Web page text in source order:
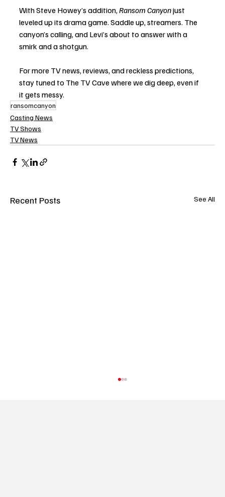
With Steve Howey’s addition, Ransom Canyon just
leveled up its drama game. Saddle up, streamers. The
canyon’s calling, and Levi’s about to answer with a
smirk and a shotgun.
For more TV news, reviews, and reckless predictions,
stay tuned to The TV Cave where we dig deep, even if
it gets messy.
ransomcanyon
Casting News
TV Shows
TV News
Recent Posts See All